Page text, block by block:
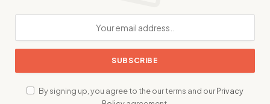
By signing up, you agree to the our terms and ourPrivacy